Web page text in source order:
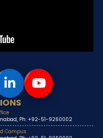
Ph: +92-51-9260002
Campus